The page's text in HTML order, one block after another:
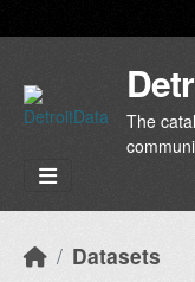
The
Datasets